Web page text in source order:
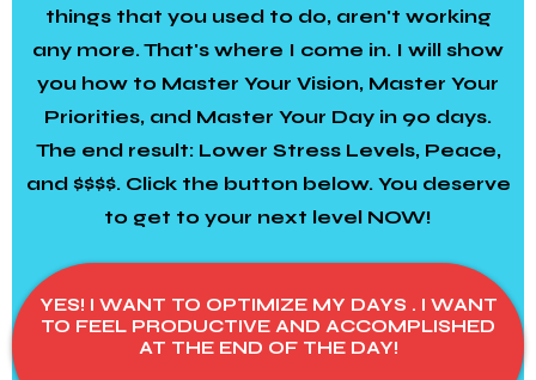
things that you used to do, aren't working
any more. That's where I come in. I will show
you how to Master Your Vision, Master Your
Priorities, and Master Your Day in 90 days.
The end result: Lower Stress Levels, Peace,
and $$$$. Click the button below. You deserve
to get to your next level NOW!
YES! I WANT TO OPTIMIZE MY DAYS . I WANT
TO FEEL PRODUCTIVE AND ACCOMPLISHED
AT THE END OF THE DAY!